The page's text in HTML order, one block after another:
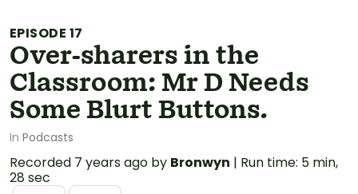
EPISODE 17
Over-sharers in the
Classroom: Mr D Needs
Some Blurt Buttons.
In Podcasts
Recorded 7 years ago by Bronwyn | Run time: 5 min,
28 sec